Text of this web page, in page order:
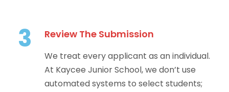
3 Review The Submission
We treat every applicant as an individual.
At Kaycee Junior School, we don’t use
automated systems to select students;